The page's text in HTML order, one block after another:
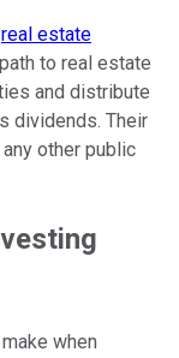
real estate
to real estate
and distribute
dividends. Their
other public
when